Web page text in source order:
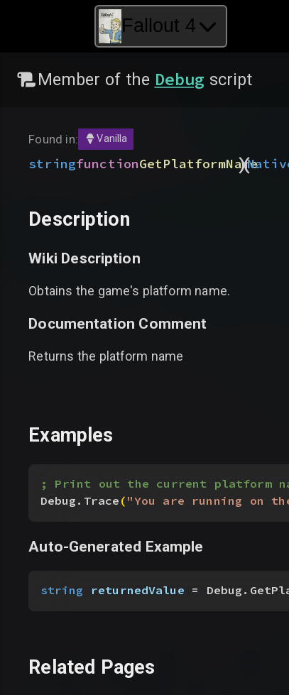
Fallout 4
Member of the Debug script
Found in: Vanilla
stringfunctionGetPlatformName
(
)
Description
Wiki Description
Obtains the game's platform name.
Documentation Comment
Returns the platform name
Examples
; Print out the current platform
Debug.Trace("You are running on
Auto-Generated Example
string returnedValue =
Related Pages